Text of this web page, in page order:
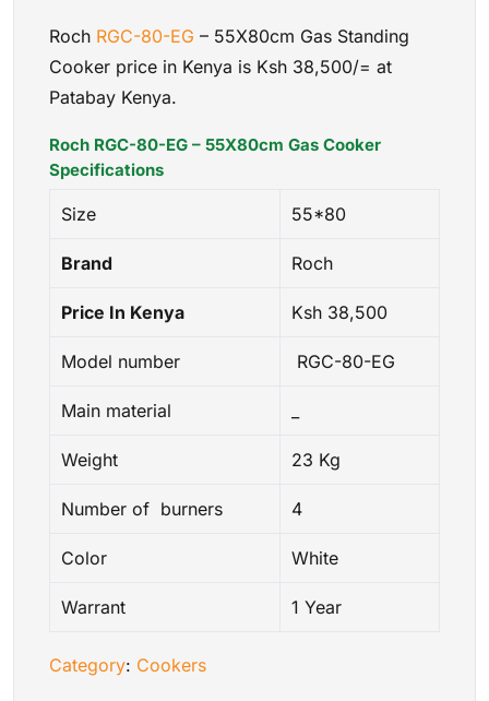
Roch RGC-80-EG – 55X80cm Gas Standing
Cooker price in Kenya is Ksh 38,500/= at
Patabay Kenya.
Roch RGC-80-EG – 55X80cm Gas Cooker
Specifications
Size 55*80
Brand Roch
Price In Kenya Ksh 38,500
Model number RGC-80-EG
Main material
Weight 23 Kg
Number of burners 4
Color White
Warrant 1 Year
Category: Cookers